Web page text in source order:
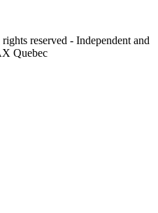
reserved - Independent and
Quebec